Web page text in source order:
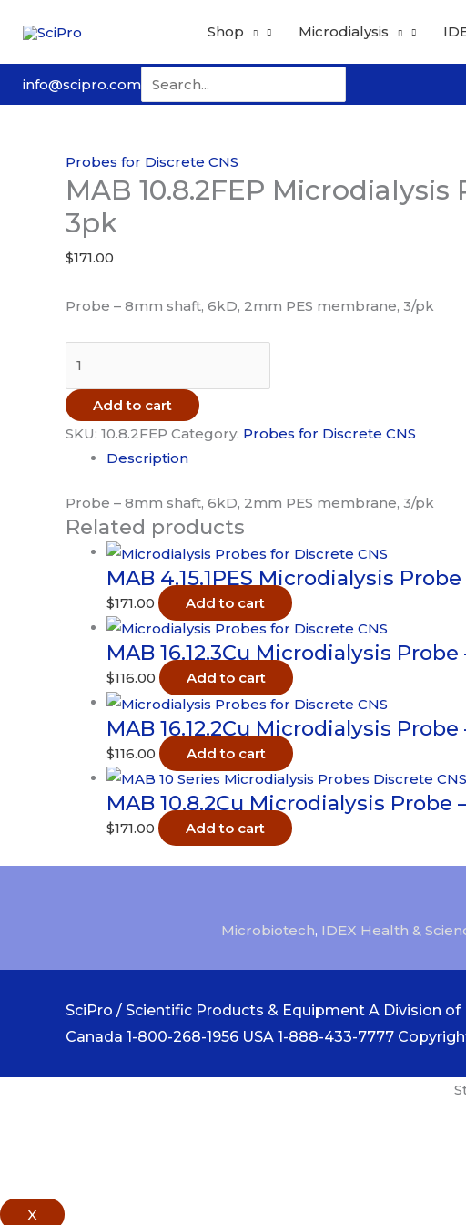
content
Shop Microdialysis
info@scipro.com for:
Probes for Discrete CNS
MAB 10.8.2FEP Microdialysis
3pk
$171.00
Probe – 8mm shaft, 6kD, 2mm PES membrane, 3/pk
Microdialysis
Probe
3pk
quantity
Add to cart
SKU: 10.8.2FEP Category: Probes for Discrete CNS
Description
Probe – 8mm shaft, 6kD, 2mm PES membrane, 3/pk
Related products
MAB 4.15.1PES Microdialysis
$171.00 Add to cart
MAB 16.12.3Cu Microdialysis
$116.00 Add to cart
MAB 16.12.2Cu Microdialysis
$116.00 Add to cart
MAB 10.8.2Cu Microdialysis Probe
$171.00 Add to cart
Microbiotech, IDEX Health &
SciPro / Scientific Products & Equipment A Division of
Canada 1-800-268-1956 USA 1-888-433-7777
X